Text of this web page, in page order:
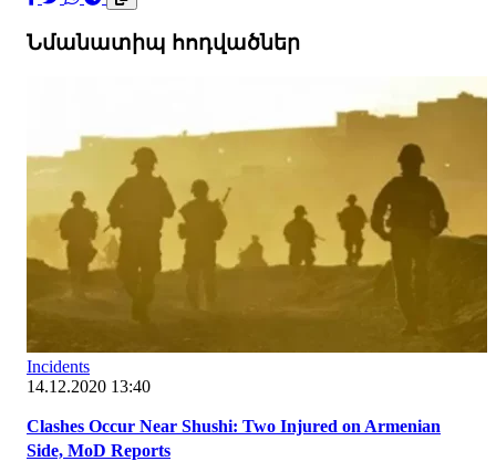
Նմանատիպ հոդվածներ
Incidents
14.12.2020 13:40
Clashes Occur Near Shushi: Two Injured on Armenian
Side, MoD Reports